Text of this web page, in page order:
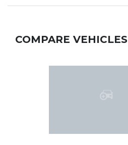
COMPARE VEHICLES